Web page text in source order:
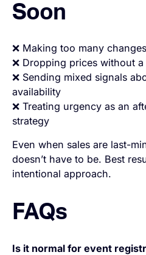
Soon
❌ Making too many
❌ Dropping prices without
❌ Sending mixed signals
availability
❌ Treating urgency as an
strategy
Even when sales are last-
doesn’t have to be. Best
intentional approach.
FAQs
Is it normal for event